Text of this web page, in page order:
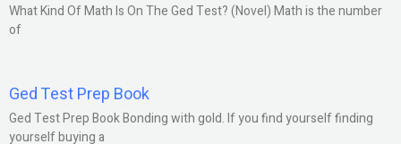
What Kind Of Math Is On The Ged Test? (Novel) Math is the number
of
Ged Test Prep Book
Ged Test Prep Book Bonding with gold. If you find yourself finding
yourself buying a